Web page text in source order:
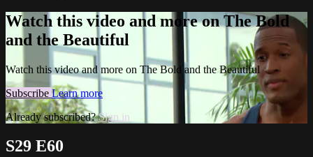
Watch this video and more on The Bold
and the Beautiful
Watch this video and more on The Bold and the Beautiful
Subscribe Learn more
Already subscribed?Sign in
S29 E60